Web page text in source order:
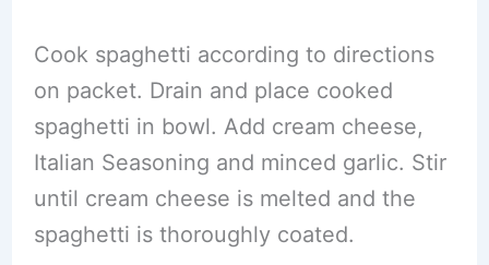
Cook spaghetti according to directions
on packet. Drain and place cooked
spaghetti in bowl. Add cream cheese,
Italian Seasoning and minced garlic. Stir
until cream cheese is melted and the
spaghetti is thoroughly coated.